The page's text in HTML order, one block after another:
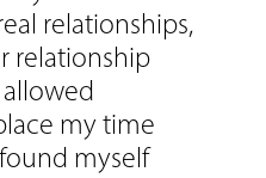
relationships,
relationship
my time
myself